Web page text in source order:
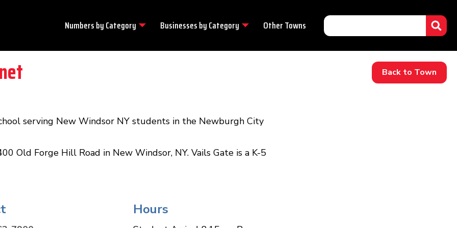
Numbers byCategory Businesses byCategory Other Towns
Back to Town
serving New Windsor NY students in the Newburgh City
Old Forge Hill Road in New Windsor, NY. Vails Gate is a K-5
Hours